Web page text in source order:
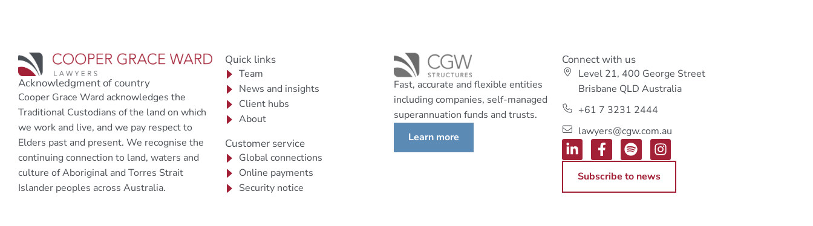
Acknowledgment of country
Cooper Grace Ward acknowledges the
Traditional Custodians of the land on which
we work and live, and we pay respect to
Elders past and present. We recognise the
continuing connection to land, waters and
culture of Aboriginal and Torres Strait
Islander peoples across Australia.
Quick links
Team
News and insights
Client hubs
About
Customer service
Global connections
Online payments
Security notice
Fast, accurate and flexible entities
including companies, self-managed
superannuation funds and trusts.
Learn more
Connect with us
Level 21, 400 George Street
Brisbane QLD Australia
+61 7 3231 2444
lawyers@cgw.com.au
Subscribe to news